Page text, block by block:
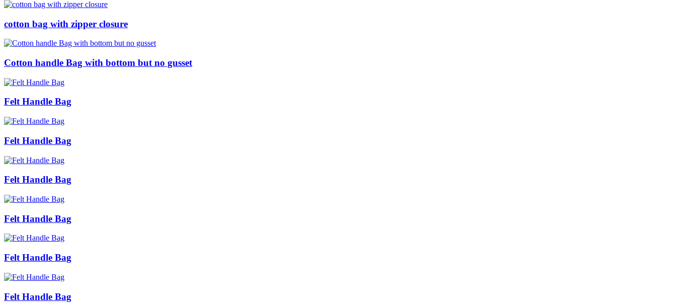
cotton bag with zipper closure
Cotton handle Bag with bottom but no gusset
Felt Handle Bag
Felt Handle Bag
Felt Handle Bag
Felt Handle Bag
Felt Handle Bag
Felt Handle Bag